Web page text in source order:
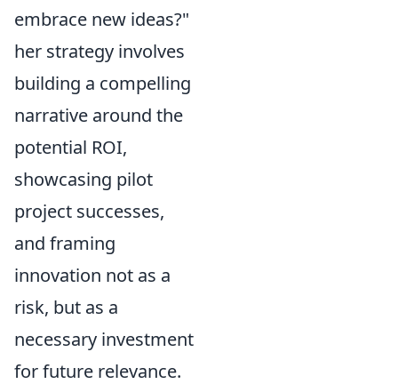
embrace new ideas?"
her strategy involves
building a compelling
narrative around the
potential ROI,
showcasing pilot
project successes,
and framing
innovation not as a
risk, but as a
necessary investment
for future relevance.